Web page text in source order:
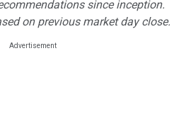
since inception.
on previous market day close.